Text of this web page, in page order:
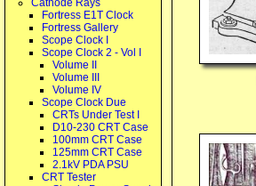
Cathode Rays
Fortress E1T Clock
Fortress Gallery
Scope Clock I
Scope Clock 2 - Vol I
Volume II
Volume III
Volume IV
Scope Clock Due
CRTs Under Test I
D10-230 CRT Case
100mm CRT Case
125mm CRT Case
2.1kV PDA PSU
CRT Tester